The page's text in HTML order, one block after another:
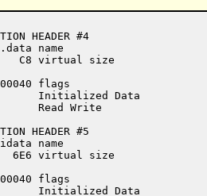
HEADER #4
name
C8 virtual size
flags
Initialized Data
Read Write
HEADER #5
name
6E6 virtual size
flags
Initialized Data